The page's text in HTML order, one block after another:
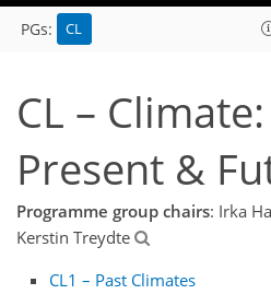
PGs: CL
CL –
Present &
Programme group chairs: Irka
Kerstin Treydte
CL1 – Past Climates